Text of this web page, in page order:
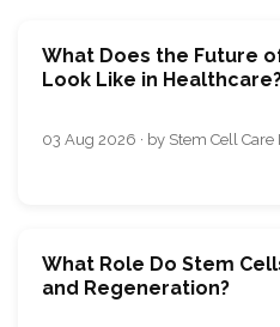
What Does the Future
Look Like in
03 Aug 2026 · by Stem Cell Care
What Role Do Stem
and Regeneration?